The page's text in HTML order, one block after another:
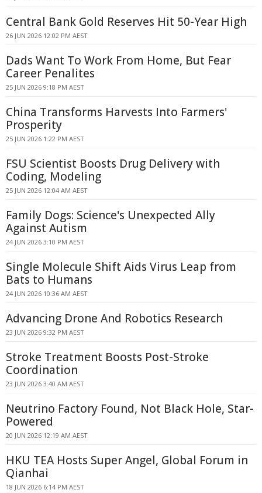
Central Bank Gold Reserves Hit 50-Year High
26 JUN 2026 12:02 PM AEST
Dads Want To Work From Home, But Fear
Career Penalites
25 JUN 2026 9:18 PM AEST
China Transforms Harvests Into Farmers'
Prosperity
25 JUN 2026 1:22 PM AEST
FSU Scientist Boosts Drug Delivery with
Coding, Modeling
25 JUN 2026 12:04 AM AEST
Family Dogs: Science's Unexpected Ally
Against Autism
24 JUN 2026 3:10 PM AEST
Single Molecule Shift Aids Virus Leap from
Bats to Humans
24 JUN 2026 10:36 AM AEST
Advancing Drone And Robotics Research
23 JUN 2026 9:32 PM AEST
Stroke Treatment Boosts Post-Stroke
Coordination
23 JUN 2026 3:40 AM AEST
Neutrino Factory Found, Not Black Hole, Star-
Powered
20 JUN 2026 12:19 AM AEST
HKU TEA Hosts Super Angel, Global Forum in
Qianhai
18 JUN 2026 6:14 PM AEST